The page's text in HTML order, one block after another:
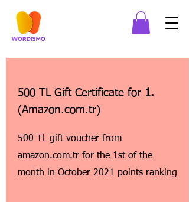
500 TL Gift Certificate for 1.
(Amazon.com.tr)
500 TL gift voucher from
amazon.com.tr for the 1st of the
month in October 2021 points ranking